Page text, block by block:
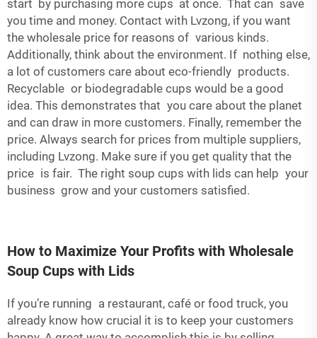
start by purchasing more cups at once. That can save
you time and money. Contact with Lvzong, if you want
the wholesale price for reasons of various kinds.
Additionally, think about the environment. If nothing else,
a lot of customers care about eco-friendly products.
Recyclable or biodegradable cups would be a good
idea. This demonstrates that you care about the planet
and can draw in more customers. Finally, remember the
price. Always search for prices from multiple suppliers,
including Lvzong. Make sure if you get quality that the
price is fair. The right soup cups with lids can help your
business grow and your customers satisfied.
How to Maximize Your Profits with Wholesale
Soup Cups with Lids
If you’re running a restaurant, café or food truck, you
already know how crucial it is to keep your customers